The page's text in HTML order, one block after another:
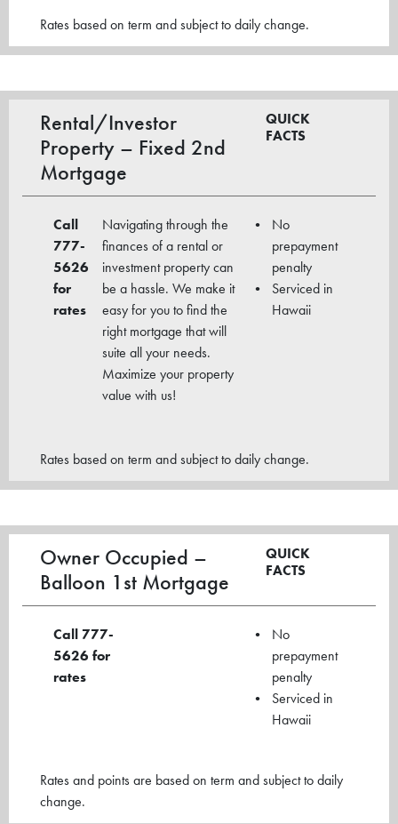
Rates based on term and subject to daily change.
Rental/Investor
Property – Fixed 2nd
Mortgage
QUICK
FACTS
Call
777-
5626
for
rates
Navigating through the
finances of a rental or
investment property can
be a hassle. We make it
easy for you to find the
right mortgage that will
suite all your needs.
Maximize your property
value with us!
No
prepayment
penalty
Serviced in
Hawaii
Rates based on term and subject to daily change.
Owner Occupied –
Balloon 1st Mortgage
QUICK
FACTS
Call 777-
5626 for
rates
No
prepayment
penalty
Serviced in
Hawaii
Rates and points are based on term and subject to daily
change.